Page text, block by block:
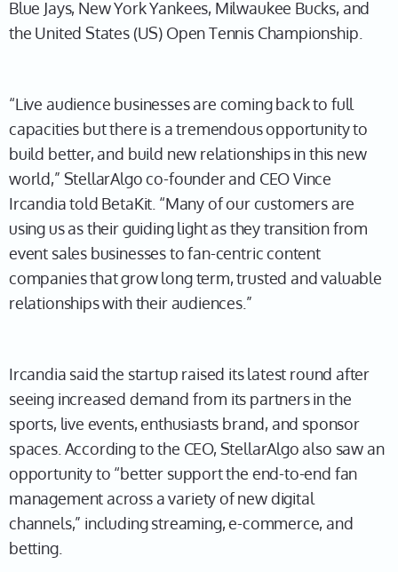
Blue Jays, New York Yankees, Milwaukee Bucks, and
the United States (US) Open Tennis Championship.
“Live audience businesses are coming back to full
capacities but there is a tremendous opportunity to
build better, and build new relationships in this new
world,” StellarAlgo co-founder and CEO Vince
Ircandia told BetaKit. “Many of our customers are
using us as their guiding light as they transition from
event sales businesses to fan-centric content
companies that grow long term, trusted and valuable
relationships with their audiences.”
Ircandia said the startup raised its latest round after
seeing increased demand from its partners in the
sports, live events, enthusiasts brand, and sponsor
spaces. According to the CEO, StellarAlgo also saw an
opportunity to “better support the end-to-end fan
management across a variety of new digital
channels,” including streaming, e-commerce, and
betting.